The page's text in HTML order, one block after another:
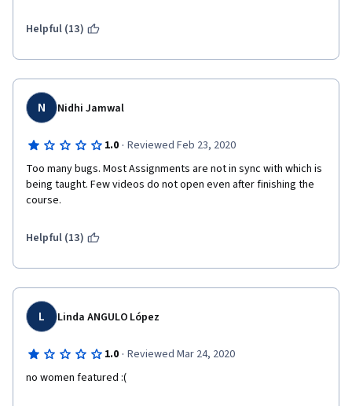
Helpful (13)
N Nidhi Jamwal
1.0 · Reviewed Feb 23, 2020
Too many bugs. Most Assignments are not in sync with which is
being taught. Few videos do not open even after finishing the
course.
Helpful (13)
L Linda ANGULO López
1.0 · Reviewed Mar 24, 2020
no women featured :(